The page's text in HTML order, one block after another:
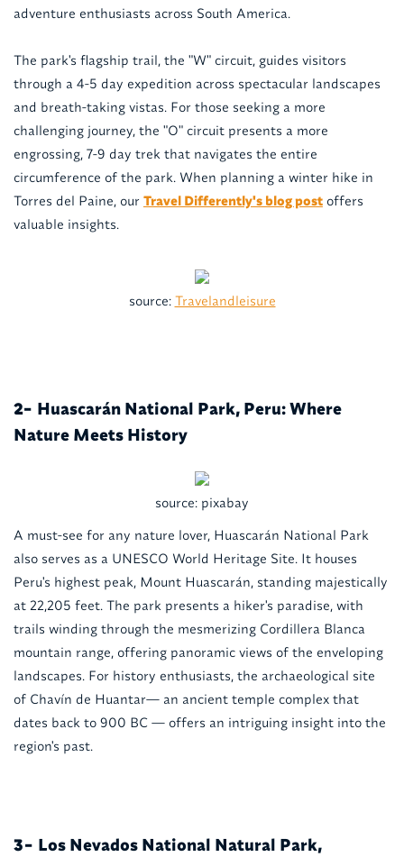
adventure enthusiasts across South America.
The park's flagship trail, the "W" circuit, guides visitors
through a 4-5 day expedition across spectacular landscapes
and breath-taking vistas. For those seeking a more
challenging journey, the "O" circuit presents a more
engrossing, 7-9 day trek that navigates the entire
circumference of the park. When planning a winter hike in
Torres del Paine, our Travel Differently's blog postoffers
valuable insights.
source: Travelandleisure
2- Huascarán National Park, Peru: Where
Nature Meets History
source: pixabay
A must-see for any nature lover, Huascarán National Park
also serves as a UNESCO World Heritage Site. It houses
Peru's highest peak, Mount Huascarán, standing majestically
at 22,205 feet. The park presents a hiker's paradise, with
trails winding through the mesmerizing Cordillera Blanca
mountain range, offering panoramic views of the enveloping
landscapes. For history enthusiasts, the archaeological site
of Chavín de Huantar— an ancient temple complex that
dates back to 900 BC — offers an intriguing insight into the
region's past.
3- Los Nevados National Natural Park,